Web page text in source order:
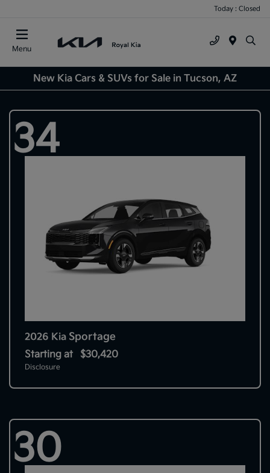
Today : Closed
Menu
New Kia Cars & SUVs for Sale in Tucson, AZ
34
2026 Kia Sportage
Starting at $30,420
Disclosure
30